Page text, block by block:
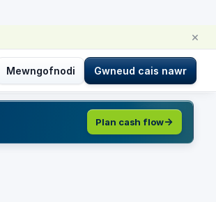
×
Mewngofnodi Gwneud cais nawr
Plan cash flow